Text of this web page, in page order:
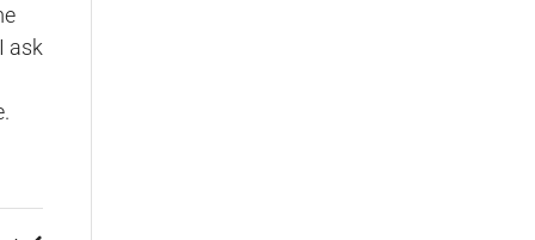
ask